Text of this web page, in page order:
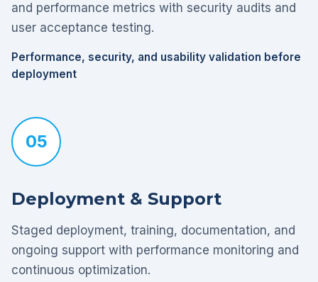
and performance metrics with security audits and
user acceptance testing.
Performance, security, and usability validation before
deployment
05
Deployment & Support
Staged deployment, training, documentation, and
ongoing support with performance monitoring and
continuous optimization.